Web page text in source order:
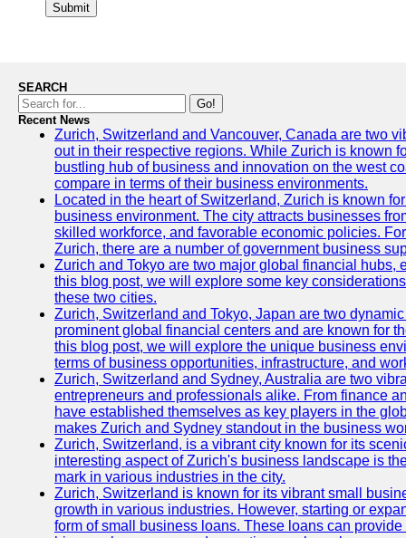
Submit
SEARCH
Go!
Recent News
Zurich, Switzerland and Vancouver, Canada are two
out in their respective regions. While Zurich is known
bustling hub of business and innovation on the west
compare in terms of their business environments.
Located in the heart of Switzerland, Zurich is known
business environment. The city attracts businesses
skilled workforce, and favorable economic policies.
Zurich, there are a number of government business
Zurich and Tokyo are two major global financial hubs,
this blog post, we will explore some key
these two cities.
Zurich, Switzerland and Tokyo, Japan are two
prominent global financial centers and are known for
this blog post, we will explore the unique business
terms of business opportunities, infrastructure, and
Zurich, Switzerland and Sydney, Australia are two
entrepreneurs and professionals alike. From finance
have established themselves as key players in the
makes Zurich and Sydney standout in the business
Zurich, Switzerland, is a vibrant city known for its
interesting aspect of Zurich's business landscape is
mark in various industries in the city.
Zurich, Switzerland is known for its vibrant small
growth in various industries. However, starting or
form of small business loans. These loans can